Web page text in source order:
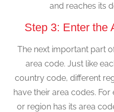
and reaches its
Step 3: Enter the
The next important part
area code. Just like
country code, different
have their area codes.
or region has its area